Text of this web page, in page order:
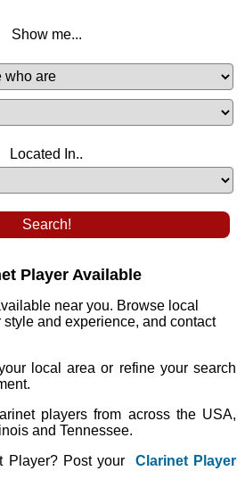
Show me...
Located In..
Availability
Player Available
near you. Browse local
and experience, and contact
local area or refine your search
players from across the USA,
and Tennessee.
Player? Post your
Clarinet Player